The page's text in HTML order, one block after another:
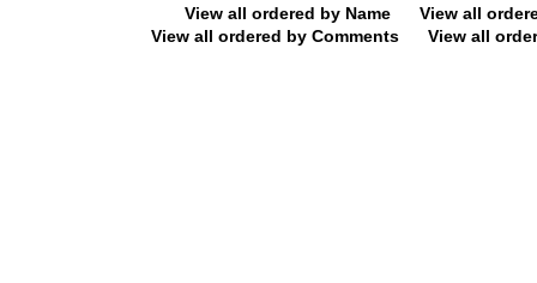
View all ordered by Name
View all
View all ordered by Comments
View all